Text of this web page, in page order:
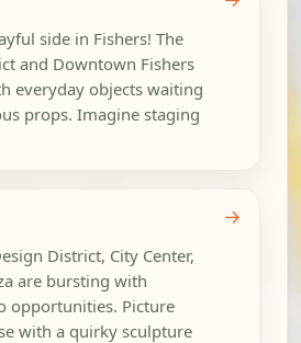
side in Fishers! The
and Downtown Fishers
everyday objects waiting
props. Imagine staging
District, City Center,
are bursting with
opportunities. Picture
with a quirky sculpture
→